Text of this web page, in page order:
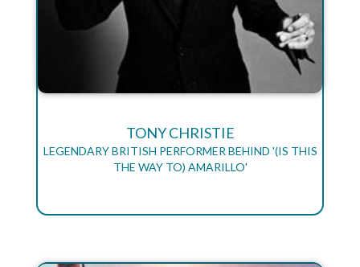
TONY CHRISTIE
LEGENDARY BRITISH PERFORMER BEHIND '(IS THIS
THE WAY TO) AMARILLO'